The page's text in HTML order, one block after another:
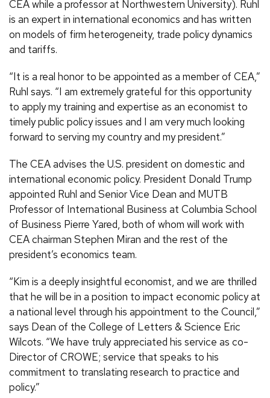
CEA while a professor at Northwestern University). Ruhl
is an expert in international economics and has written
on models of firm heterogeneity, trade policy dynamics
and tariffs.
“It is a real honor to be appointed as a member of CEA,”
Ruhl says. “I am extremely grateful for this opportunity
to apply my training and expertise as an economist to
timely public policy issues and I am very much looking
forward to serving my country and my president.”
The CEA advises the U.S. president on domestic and
international economic policy. President Donald Trump
appointed Ruhl and Senior Vice Dean and MUTB
Professor of International Business at Columbia School
of Business Pierre Yared, both of whom will work with
CEA chairman Stephen Miran and the rest of the
president’s economics team.
“Kim is a deeply insightful economist, and we are thrilled
that he will be in a position to impact economic policy at
a national level through his appointment to the Council,”
says Dean of the College of Letters & Science Eric
Wilcots. “We have truly appreciated his service as co-
Director of CROWE; service that speaks to his
commitment to translating research to practice and
policy.”